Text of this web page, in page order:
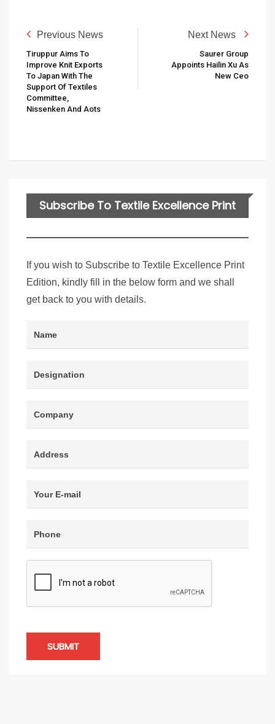
Previous News
Tiruppur Aims To
Improve Knit Exports
To Japan With The
Support Of Textiles
Committee,
Nissenken And Aots
Next News
Saurer Group
Appoints Hailin Xu As
New Ceo
Subscribe To Textile Excellence Print
If you wish to Subscribe to Textile Excellence Print
Edition, kindly fill in the below form and we shall
get back to you with details.
SUBMIT